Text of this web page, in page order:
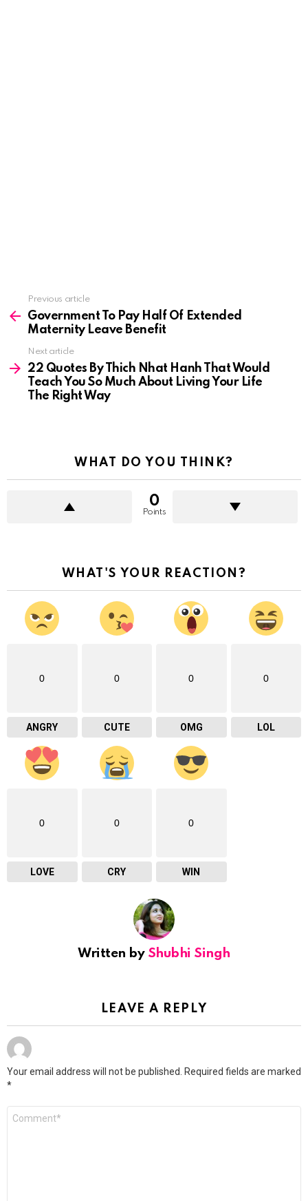
more
Previous article
Government To Pay Half Of Extended
Maternity Leave Benefit
Next article
22 Quotes By Thich Nhat Hanh That Would
Teach You So Much About Living Your Life
The Right Way
WHAT DO YOU THINK?
0
Points
WHAT'S YOUR REACTION?
0
ANGRY
0
CUTE
0
OMG
0
LOL
0
LOVE
0
CRY
0
WIN
Written by Shubhi Singh
LEAVE A REPLY
Your email address will not be published.
Required fields are marked
*